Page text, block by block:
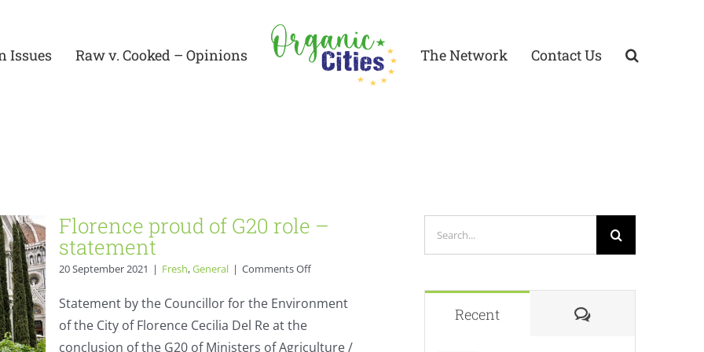
Issues Raw v. Cooked – Opinions The Network Contact Us
Florence proud of G20 role –
statement
20 September 2021 | Fresh,General | Comments Offon
proud
of
role
Statement by the Councillor for the Environment
of the City of Florence Cecilia Del Re at the
conclusion of the G20 of Ministers of Agriculture /
Recent Comments